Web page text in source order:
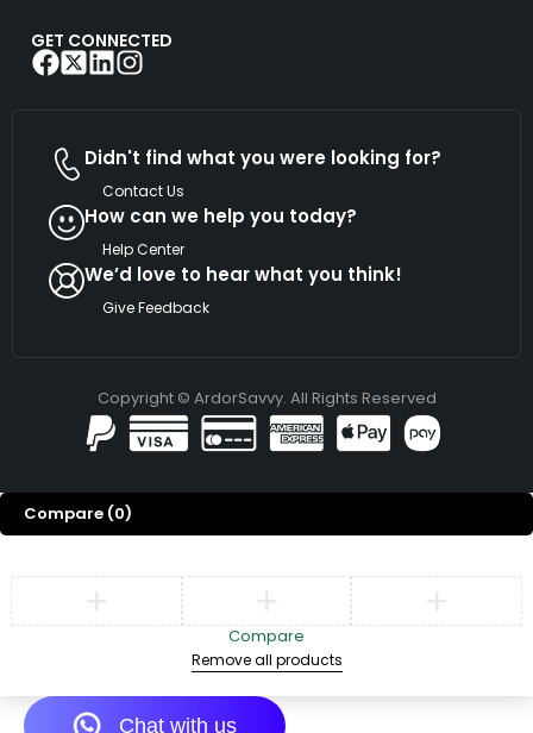
GET CONNECTED
Didn't find what you were looking for?
Contact Us
How can we help you today?
Help Center
We’d love to hear what you think!
Give Feedback
Copyright © ArdorSavvy. All Rights Reserved
Compare (0)
Compare
Remove all products